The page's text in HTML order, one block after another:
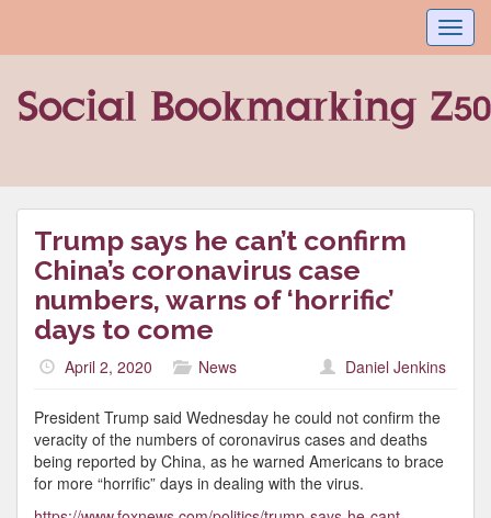
Trump says he can’t confirm
China’s coronavirus case
numbers, warns of ‘horrific’
days to come
April 2, 2020 News Daniel Jenkins
President Trump said Wednesday he could not confirm the
veracity of the numbers of coronavirus cases and deaths
being reported by China, as he warned Americans to brace
for more “horrific” days in dealing with the virus.